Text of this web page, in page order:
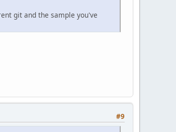
git and the sample you've
#9